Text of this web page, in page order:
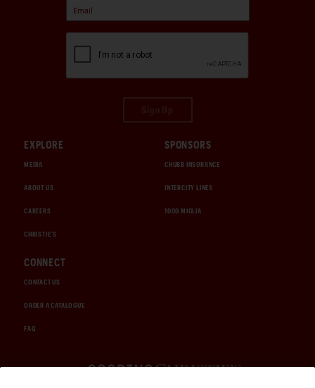
EXPLORE
MEDIA
ABOUT US
CAREERS
CHRISTIE'S
SPONSORS
CHUBB INSURANCE
INTERCITY LINES
1000 MIGLIA
CONNECT
CONTACT US
ORDER A CATALOGUE
FAQ